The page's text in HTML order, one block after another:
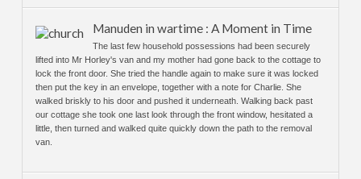
Manuden in wartime : A Moment in Time
The last few household possessions had been securely
lifted into Mr Horley's van and my mother had gone back to the cottage to
lock the front door. She tried the handle again to make sure it was locked
then put the key in an envelope, together with a note for Charlie. She
walked briskly to his door and pushed it underneath. Walking back past
our cottage she took one last look through the front window, hesitated a
little, then turned and walked quite quickly down the path to the removal
van.